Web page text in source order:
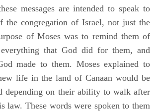
messages are intended to speak to
the congregation of Israel, not just the
of Moses was to remind them of
that God did for them, and
made to them. Moses explained to
life in the land of Canaan would be
depending on their ability to walk after
law. These words were spoken to them